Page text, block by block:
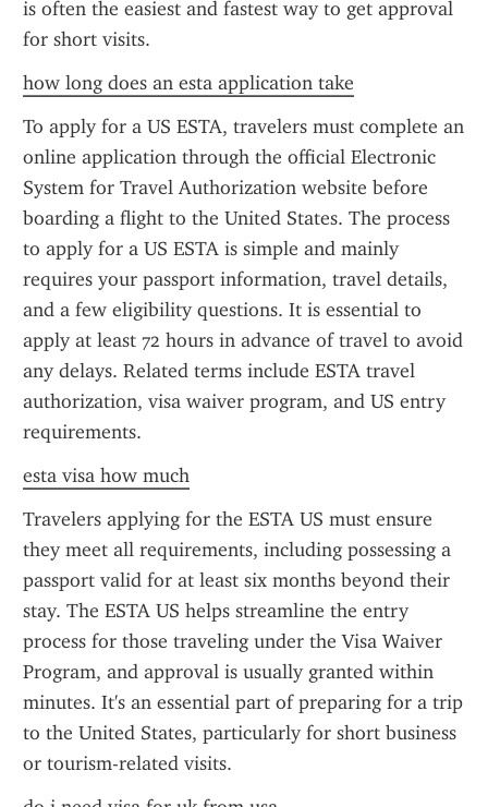
is often the easiest and fastest way to get approval
for short visits.
how long does an esta application take
To apply for a US ESTA, travelers must complete an
online application through the official Electronic
System for Travel Authorization website before
boarding a flight to the United States. The process
to apply for a US ESTA is simple and mainly
requires your passport information, travel details,
and a few eligibility questions. It is essential to
apply at least 72 hours in advance of travel to avoid
any delays. Related terms include ESTA travel
authorization, visa waiver program, and US entry
requirements.
esta visa how much
Travelers applying for the ESTA US must ensure
they meet all requirements, including possessing a
passport valid for at least six months beyond their
stay. The ESTA US helps streamline the entry
process for those traveling under the Visa Waiver
Program, and approval is usually granted within
minutes. It's an essential part of preparing for a trip
to the United States, particularly for short business
or tourism-related visits.